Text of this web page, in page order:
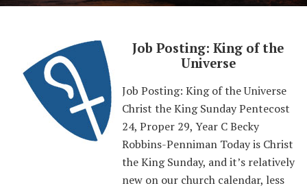
Job Posting: King of the
Universe
Job Posting: King of the Universe
Christ the King Sunday Pentecost
24, Proper 29, Year C Becky
Robbins-Penniman Today is Christ
the King Sunday, and it’s relatively
new on our church calendar, less